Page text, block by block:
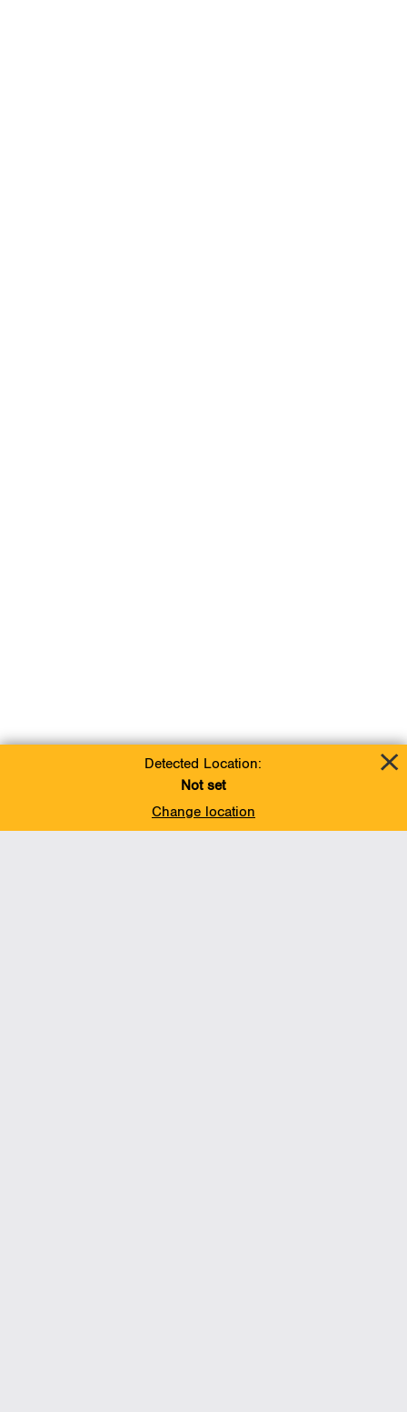
Detected Location:
Not set
Change location